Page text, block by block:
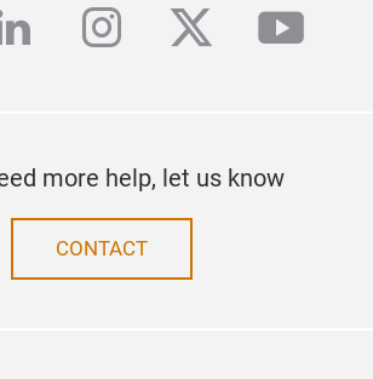
instagram
twitter
more help, let us know
CONTACT